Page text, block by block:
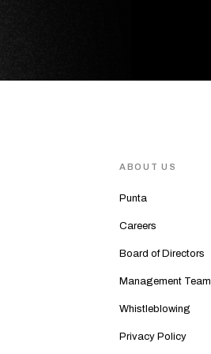
ABOUT US
Punta
Careers
Board of Directors
Management Team
Whistleblowing
Privacy Policy